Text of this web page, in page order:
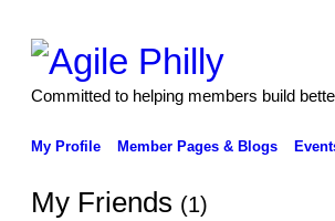
Committed to helping members build
My Profile Member Pages & Blogs
My Friends (1)